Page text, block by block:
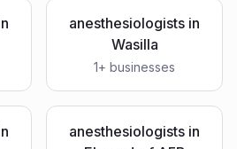
anesthesiologists in
Wasilla
1+ businesses
anesthesiologists in